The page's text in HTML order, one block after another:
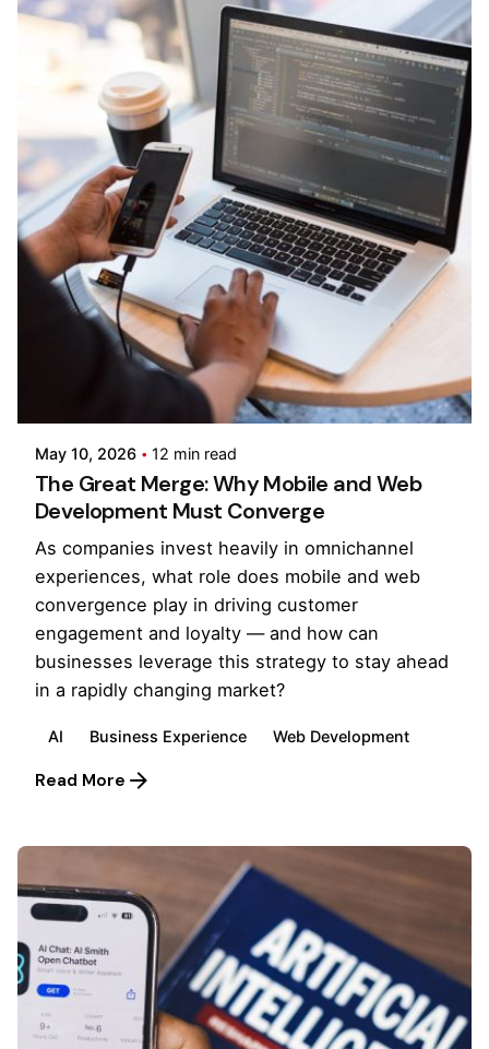
Posted by
May 10, 2026 12 min read
The Great Merge: Why Mobile and Web
Development Must Converge
As companies invest heavily in omnichannel
experiences, what role does mobile and web
convergence play in driving customer
engagement and loyalty — and how can
businesses leverage this strategy to stay ahead
in a rapidly changing market?
AI Business Experience Web Development
Read More